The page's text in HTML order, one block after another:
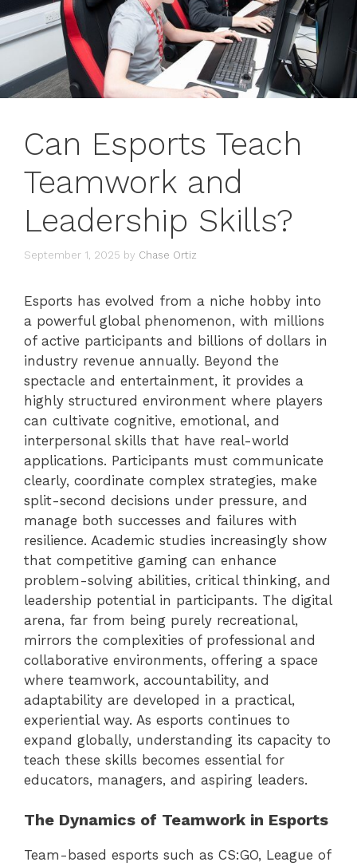
Can Esports Teach
Teamwork and
Leadership Skills?
September 1, 2025 by Chase Ortiz
Esports has evolved from a niche hobby into
a powerful global phenomenon, with millions
of active participants and billions of dollars in
industry revenue annually. Beyond the
spectacle and entertainment, it provides a
highly structured environment where players
can cultivate cognitive, emotional, and
interpersonal skills that have real-world
applications. Participants must communicate
clearly, coordinate complex strategies, make
split-second decisions under pressure, and
manage both successes and failures with
resilience. Academic studies increasingly show
that competitive gaming can enhance
problem-solving abilities, critical thinking, and
leadership potential in participants. The digital
arena, far from being purely recreational,
mirrors the complexities of professional and
collaborative environments, offering a space
where teamwork, accountability, and
adaptability are developed in a practical,
experiential way. As esports continues to
expand globally, understanding its capacity to
teach these skills becomes essential for
educators, managers, and aspiring leaders.
The Dynamics of Teamwork in Esports
Team-based esports such as CS:GO, League of